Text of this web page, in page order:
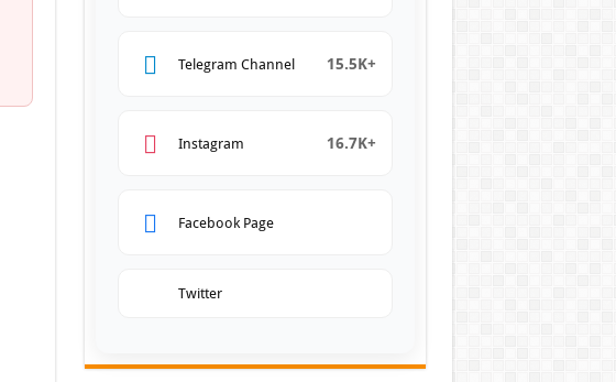
Telegram Channel 15.5K+
Instagram 16.7K+
Facebook Page
Twitter